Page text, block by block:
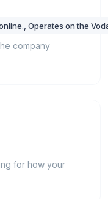
Operates on the
company
for how your